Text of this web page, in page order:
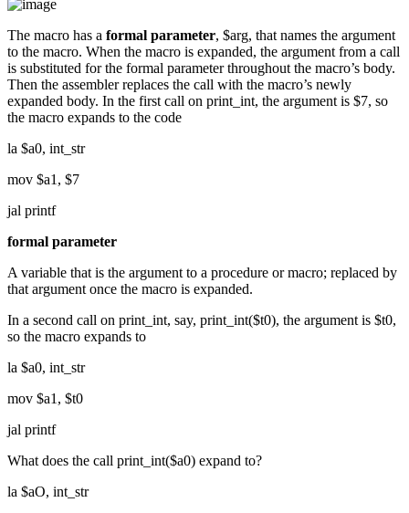
The macro has a formal parameter, $arg, that names the argument
to the macro. When the macro is expanded, the argument from a call
is substituted for the formal parameter throughout the macro’s body.
Then the assembler replaces the call with the macro’s newly
expanded body. In the first call on print_int, the argument is $7, so
the macro expands to the code
la $a0, int_str
mov $a1, $7
jal printf
formal parameter
A variable that is the argument to a procedure or macro; replaced by
that argument once the macro is expanded.
In a second call on print_int, say, print_int($t0), the argument is $t0,
so the macro expands to
la $a0, int_str
mov $a1, $t0
jal printf
What does the call print_int($a0) expand to?
la $aO, int_str